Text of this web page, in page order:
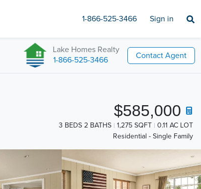
1-866-525-3466 Sign in
Lake Homes Realty
1-866-525-3466
Contact Agent
$585,000
3 BEDS 2 BATHS 1,275 SQFT
0.11 AC LOT
Residential - Single Family